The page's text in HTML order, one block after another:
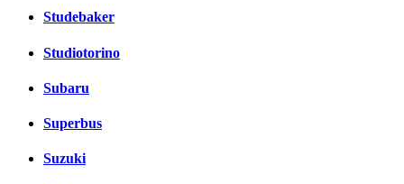
Studebaker
Studiotorino
Subaru
Superbus
Suzuki